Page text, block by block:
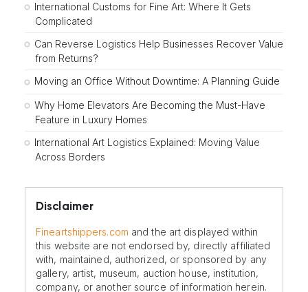
International Customs for Fine Art: Where It Gets
Complicated
Can Reverse Logistics Help Businesses Recover Value
from Returns?
Moving an Office Without Downtime: A Planning Guide
Why Home Elevators Are Becoming the Must-Have
Feature in Luxury Homes
International Art Logistics Explained: Moving Value
Across Borders
Disclaimer
Fineartshippers.com and the art displayed within
this website are not endorsed by, directly affiliated
with, maintained, authorized, or sponsored by any
gallery, artist, museum, auction house, institution,
company, or another source of information herein.